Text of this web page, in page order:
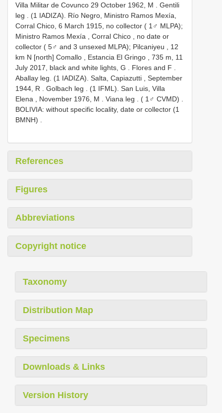
Villa Militar de Covunco 29 October 1962, M
. Gentili
leg . (1 IADIZA). Río Negro, Ministro Ramos Mexía,
Corral Chico, 6 March 1915, no collector ( 1♂ MLPA);
Ministro Ramos Mexía , Corral Chico , no date or
collector ( 5♂ and 3 unsexed MLPA); Pilcaniyeu , 12
km N [north] Comallo , Estancia El Gringo , 735 m, 11
July 2017, black and white lights, G
. Flores and F
Aballay leg. (1 IADIZA). Salta, Capiazutti , September
1944, R
. Golbach leg . (1 IFML). San Luis, Villa
Elena , November 1976, M
. Viana leg . ( 1♂ CVMD)
BOLIVIA: without specific locality, date or collector (1
BMNH)
References
Figures
Abbreviations
Copyright notice
Taxonomy
Distribution Map
Specimens
Downloads & Links
Version History